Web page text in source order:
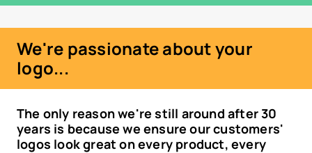
We're passionate about your
logo...
The only reason we're still around after 30
years is because we ensure our customers'
logos look great on every product, every